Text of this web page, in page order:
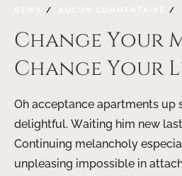
NEWS AUCUN COMMENTAIRE
Change Your
Change Your
Oh acceptance apartments up
delightful. Waiting him new
Continuing melancholy
unpleasing impossible in